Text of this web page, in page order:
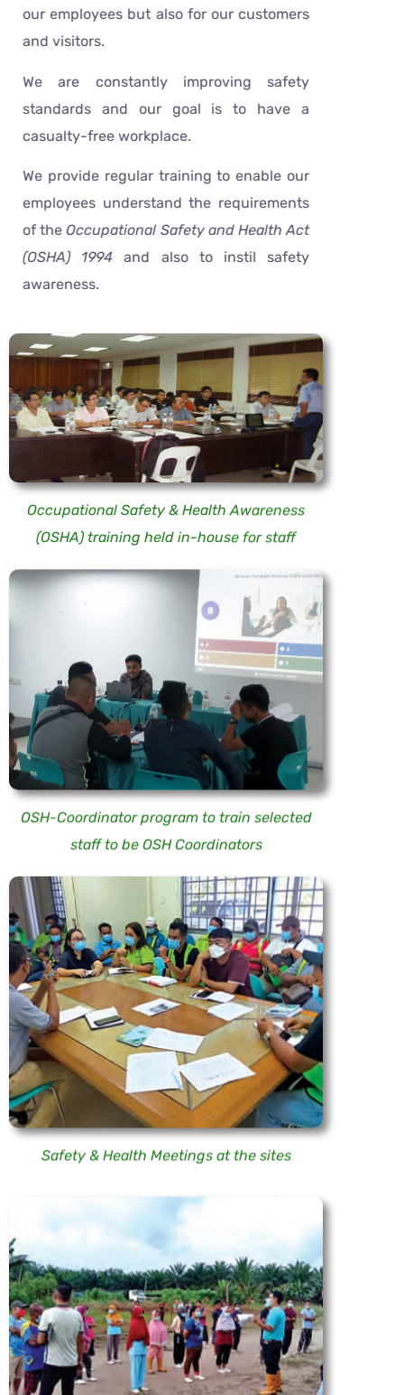
our employees but also for our customers
and visitors.
We are constantly improving safety
standards and our goal is to have a
casualty-free workplace.
We provide regular training to enable our
employees understand the requirements
of theOccupational Safety and Health Act
(OSHA) 1994 and also to instil safety
awareness.
Occupational Safety & Health Awareness
(OSHA) training held in-house for staff
OSH-Coordinator program to train selected
staff to be OSH Coordinators
Safety & Health Meetings at the sites